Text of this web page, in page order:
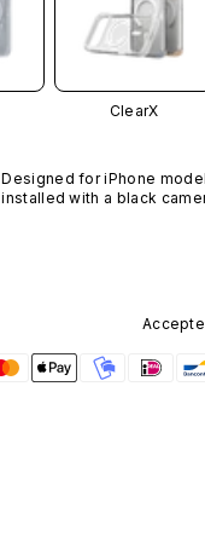
ClearX
Designed for iPhone
installed with a black